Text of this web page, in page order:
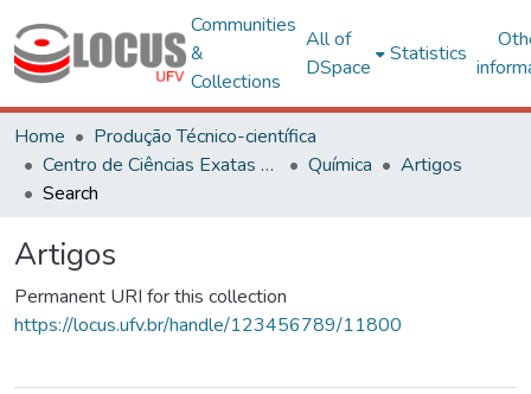
Communities
&
Collections
All of
DSpace
Statistics
Home
Produção Técnico-científica
Centro de Ciências Exatas e Tecnológicas
Química
Artigos
Search
Artigos
Permanent URI for this collection
https://locus.ufv.br/handle/123456789/11800